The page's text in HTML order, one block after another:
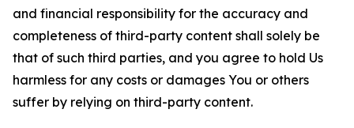
and financial responsibility for the accuracy and
completeness of third-party content shall solely be
that of such third parties, and you agree to hold Us
harmless for any costs or damages You or others
suffer by relying on third-party content.